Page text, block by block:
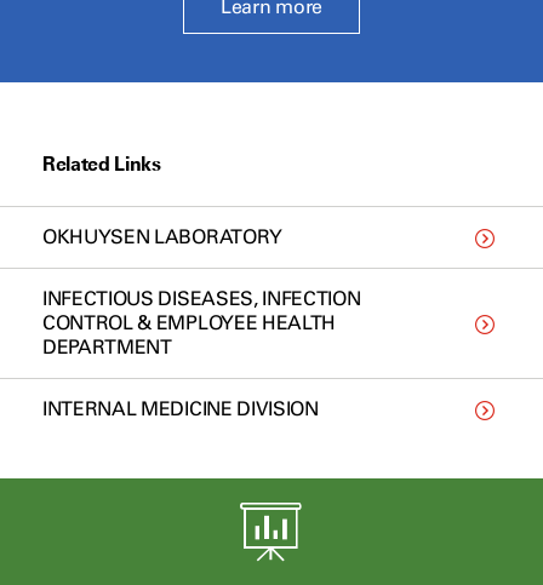
Learn more
Related Links
OKHUYSEN LABORATORY
INFECTIOUS DISEASES, INFECTION
CONTROL & EMPLOYEE HEALTH
DEPARTMENT
INTERNAL MEDICINE DIVISION